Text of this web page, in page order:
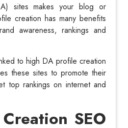
sites makes your blog or
creation has many benefits
awareness, rankings and
to high DA profile creation
these sites to promote their
top rankings on internet and
SEO